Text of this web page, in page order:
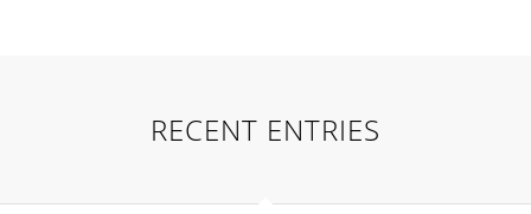
RECENT ENTRIES